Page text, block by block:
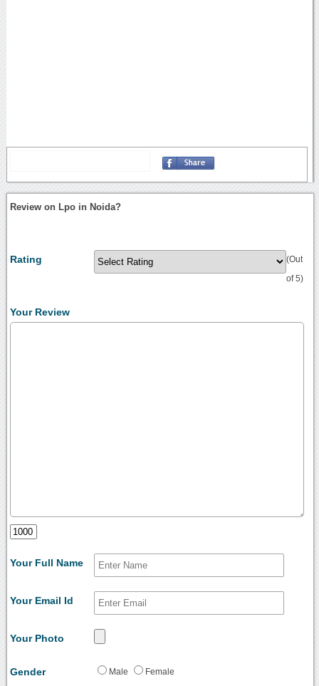
Review on Lpo in Noida?
Rating (Out
of 5)
Your Review
Your Full Name
Your Email Id
Your Photo
Gender Male Female